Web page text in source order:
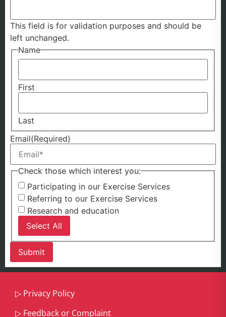
This field is for validation purposes and should be
left unchanged.
Name
First
Last
Email(Required)
Check those which interest you:
Participating in our Exercise Services
Referring to our Exercise Services
Research and education
Select All
▷ Privacy Policy
▷ Feedback or Complaint